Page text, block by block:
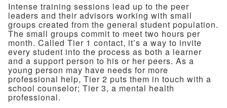
Intense training sessions lead up to the peer
leaders and their advisors working with small
groups created from the general student population.
The small groups commit to meet two hours per
month. Called Tier 1 contact, it’s a way to invite
every student into the process as both a learner
and a support person to his or her peers. As a
young person may have needs for more
professional help, Tier 2 puts them in touch with a
school counselor; Tier 3, a mental health
professional.